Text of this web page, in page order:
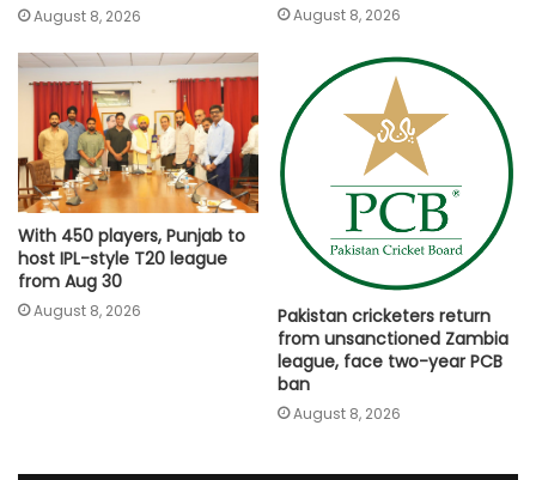
August 8, 2026 August 8, 2026
With 450 players, Punjab to
host IPL-style T20 league
from Aug 30
August 8, 2026
Pakistan cricketers return
from unsanctioned Zambia
league, face two-year PCB
ban
August 8, 2026